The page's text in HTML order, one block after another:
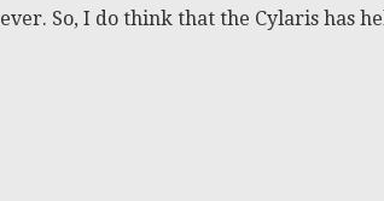
So, I do think that the Cylaris